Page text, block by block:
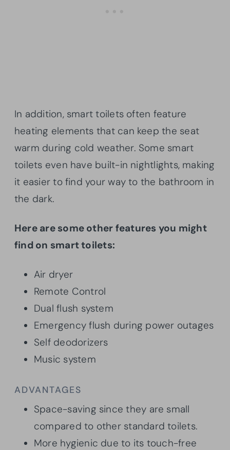
In addition, smart toilets often feature
heating elements that can keep the seat
warm during cold weather. Some smart
toilets even have built-in nightlights, making
it easier to find your way to the bathroom in
the dark.
Here are some other features you might
find on smart toilets:
Air dryer
Remote Control
Dual flush system
Emergency flush during power outages
Self deodorizers
Music system
ADVANTAGES
Space-saving since they are small
compared to other standard toilets.
More hygienic due to its touch-free